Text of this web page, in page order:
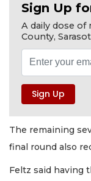
Sign Up
A daily dose
County,
The remaining
final round also
Feltz said having